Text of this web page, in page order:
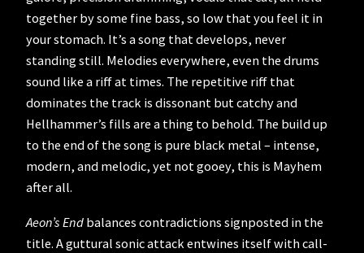
together by some fine bass, so low that you feel it in
your stomach. It’s a song that develops, never
standing still. Melodies everywhere, even the drums
sound like a riff at times. The repetitive riff that
dominates the track is dissonant but catchy and
Hellhammer’s fills are a thing to behold. The build up
to the end of the song is pure black metal – intense,
modern, and melodic, yet not gooey, this is Mayhem
after all.
Aeon’s End balances contradictions signposted in the
title. A guttural sonic attack entwines itself with call-